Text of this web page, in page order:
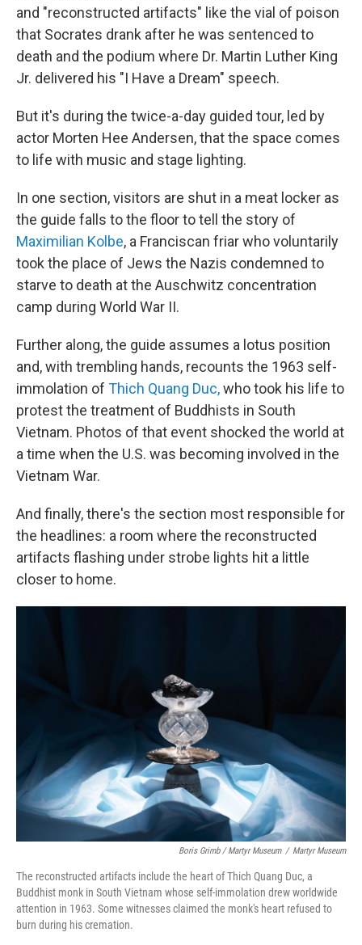
and "reconstructed artifacts" like the vial of poison
that Socrates drank after he was sentenced to
death and the podium where Dr. Martin Luther King
Jr. delivered his "I Have a Dream" speech.
But it's during the twice-a-day guided tour, led by
actor Morten Hee Andersen, that the space comes
to life with music and stage lighting.
In one section, visitors are shut in a meat locker as
the guide falls to the floor to tell the story of
Maximilian Kolbe, a Franciscan friar who voluntarily
took the place of Jews the Nazis condemned to
starve to death at the Auschwitz concentration
camp during World War II.
Further along, the guide assumes a lotus position
and, with trembling hands, recounts the 1963 self-
immolation of Thich Quang Duc,who took his life to
protest the treatment of Buddhists in South
Vietnam. Photos of that event shocked the world at
a time when the U.S. was becoming involved in the
Vietnam War.
And finally, there's the section most responsible for
the headlines: a room where the reconstructed
artifacts flashing under strobe lights hit a little
closer to home.
Boris Grimb / Martyr Museum / Martyr Museum
The reconstructed artifacts include the heart of Thich Quang Duc, a
Buddhist monk in South Vietnam whose self-immolation drew worldwide
attention in 1963. Some witnesses claimed the monk's heart refused to
burn during his cremation.